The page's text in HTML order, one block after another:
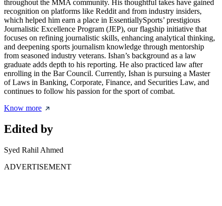
throughout the MMA community. His thoughtful takes have gained
recognition on platforms like Reddit and from industry insiders,
which helped him earn a place in EssentiallySports’ prestigious
Journalistic Excellence Program (JEP), our flagship initiative that
focuses on refining journalistic skills, enhancing analytical thinking,
and deepening sports journalism knowledge through mentorship
from seasoned industry veterans. Ishan’s background as a law
graduate adds depth to his reporting. He also practiced law after
enrolling in the Bar Council. Currently, Ishan is pursuing a Master
of Laws in Banking, Corporate, Finance, and Securities Law, and
continues to follow his passion for the sport of combat.
Know more
Edited by
Syed Rahil Ahmed
ADVERTISEMENT